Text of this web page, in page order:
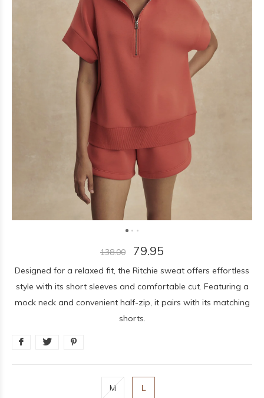
138.00 79.95
Designed for a relaxed fit, the Ritchie sweat offers effortless
style with its short sleeves and comfortable cut. Featuring a
mock neck and convenient half-zip, it pairs with its matching
shorts.
M L